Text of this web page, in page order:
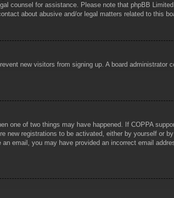
counsel for assistance. Please note that phpBB
about abusive and/or legal matters related to this
new visitors from signing up. A board
one of two things may have happened. If COPPA
new registrations to be activated, either by yourself or
email, you may have provided an incorrect email